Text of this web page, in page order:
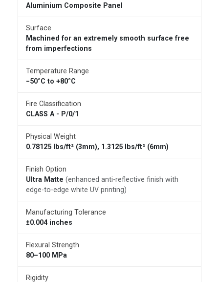
Aluminium Composite Panel
Surface
Machined for an extremely smooth surface free
from imperfections
Temperature Range
−50°C to +80°C
Fire Classification
CLASS A - P/0/1
Physical Weight
0.78125 lbs/ft² (3mm), 1.3125 lbs/ft² (6mm)
Finish Option
Ultra Matte (enhanced anti-reflective finish with
edge-to-edge white UV printing)
Manufacturing Tolerance
±0.004 inches
Flexural Strength
80–100 MPa
Rigidity